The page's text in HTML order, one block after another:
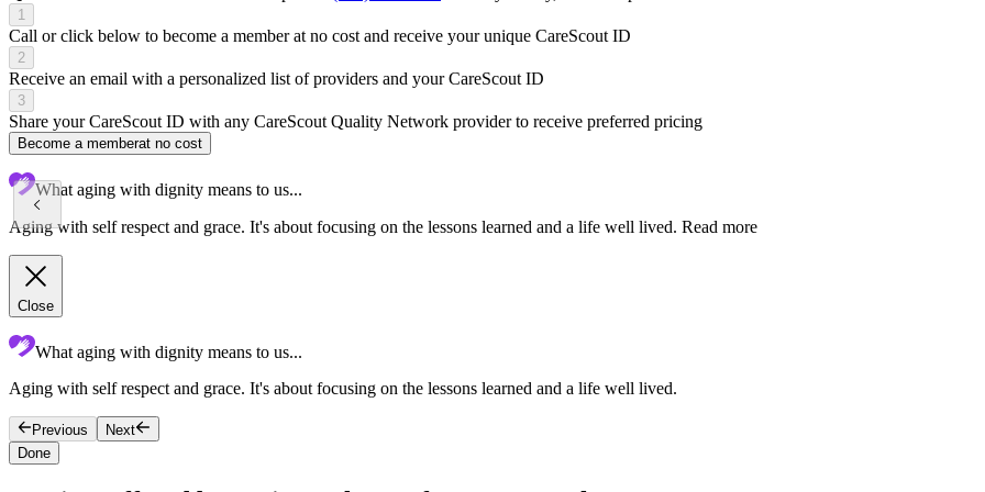
1
Call or click below to become a member at no cost and receive your unique CareScout ID
2
Receive an email with a personalized list of providers and your CareScout ID
3
Share your CareScout ID with any CareScout Quality Network provider to receive preferred pricing
Become a memberat no cost
What aging with dignity means to us...
Aging with self respect and grace. It's about focusing on the lessons learned and a life well lived. Read more
Close
What aging with dignity means to us...
Aging with self respect and grace. It's about focusing on the lessons learned and a life well lived.
Previous
Next
Done